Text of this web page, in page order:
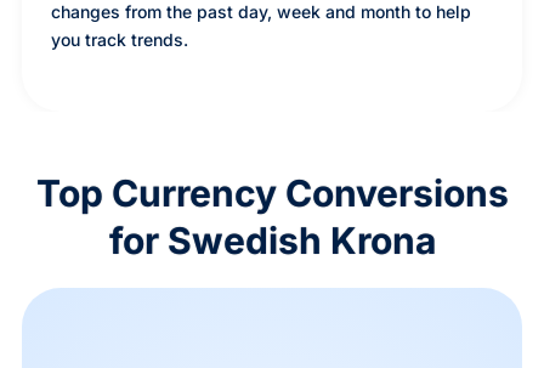
changes from the past day, week and month to help
you track trends.
Top Currency Conversions
for Swedish Krona